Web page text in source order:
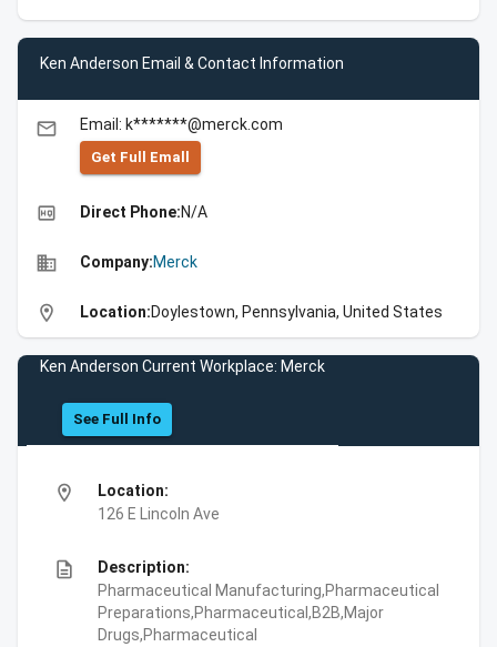
Ken Anderson Email & Contact Information
email Email: k*******@merck.com
Get Full Emall
high_quality Direct Phone:N/A
business Company:Merck
location_on Location:Doylestown, Pennsylvania, United States
Ken Anderson Current Workplace: Merck
See Full Info
location_on
Location:
126 E Lincoln Ave
description
Description:
Pharmaceutical Manufacturing,Pharmaceutical
Preparations,Pharmaceutical,B2B,Major
Drugs,Pharmaceutical